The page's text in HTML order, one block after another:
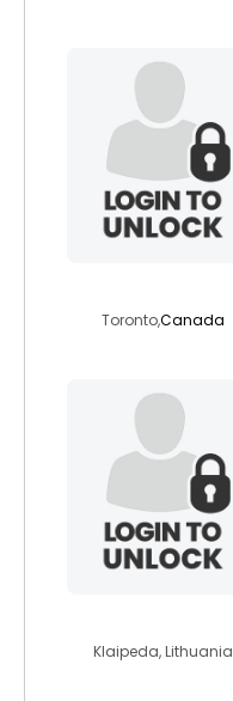
Toronto,Canada
Klaipeda, Lithuania